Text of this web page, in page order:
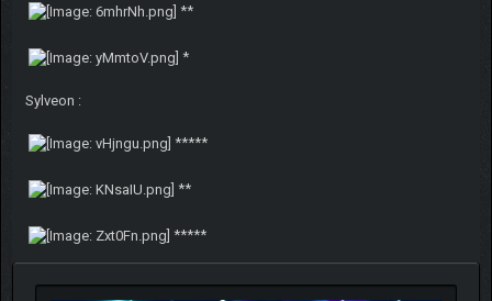
**
*
Sylveon :
*****
**
*****